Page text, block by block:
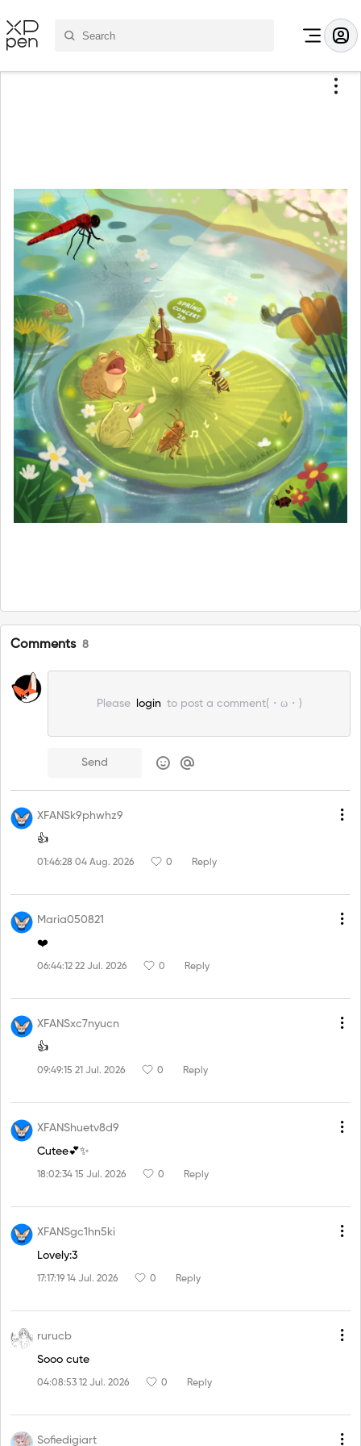
Comments 8
Pleaselogin to post a comment(・ω・)
Send
XFANSk9phwhz9
👍
01:46:28 04 Aug. 2026 0 Reply
Maria050821
❤️
06:44:12 22 Jul. 2026 0 Reply
XFANSxc7nyucn
👍
09:49:15 21 Jul. 2026 0 Reply
XFANShuetv8d9
Cutee💕✨
18:02:34 15 Jul. 2026 0 Reply
XFANSgc1hn5ki
Lovely:3
17:17:19 14 Jul. 2026 0 Reply
rurucb
Sooo cute
04:08:53 12 Jul. 2026 0 Reply
Sofiedigiart